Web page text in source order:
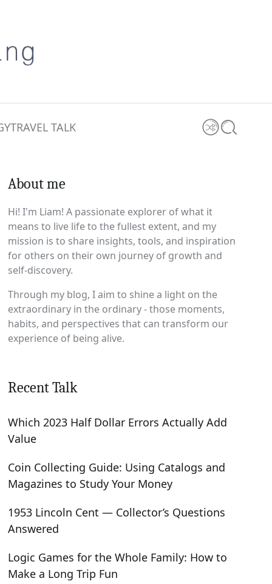
TRAVEL TALK Shuffle
Search
About me
Hi! I'm Liam! A passionate explorer of what it
means to live life to the fullest extent, and my
mission is to share insights, tools, and inspiration
for others on their own journey of growth and
self-discovery.
Through my blog, I aim to shine a light on the
extraordinary in the ordinary - those moments,
habits, and perspectives that can transform our
experience of being alive.
Recent Talk
Which 2023 Half Dollar Errors Actually Add
Value
Coin Collecting Guide: Using Catalogs and
Magazines to Study Your Money
1953 Lincoln Cent — Collector’s Questions
Answered
Logic Games for the Whole Family: How to
Make a Long Trip Fun